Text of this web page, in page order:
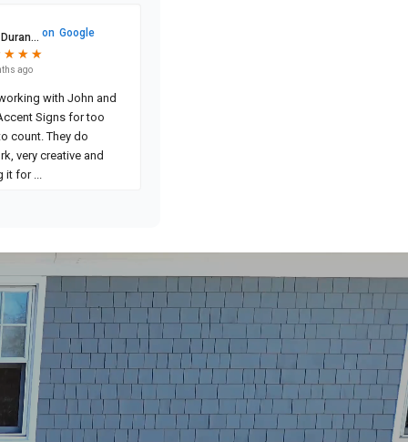
on Google
★
★ ★
★ ★
★
ago
with John and
Signs for too
count. They do
very creative and
it for